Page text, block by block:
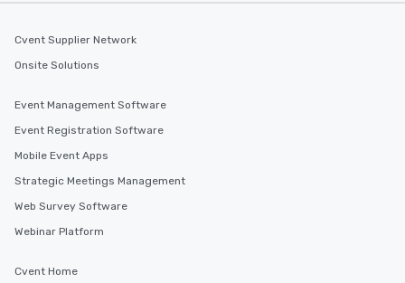
Cvent Supplier Network
Onsite Solutions
Event Management Software
Event Registration Software
Mobile Event Apps
Strategic Meetings Management
Web Survey Software
Webinar Platform
Cvent Home